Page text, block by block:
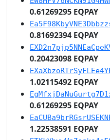
0.61269295 EQPAY
0.81692394 EQPAY
0.20423098 EQPAY
1.02115492 EQPAY
0.61269295 EQPAY
1.22538591 EQPAY